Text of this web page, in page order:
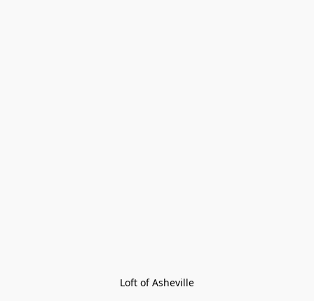
Loft of Asheville